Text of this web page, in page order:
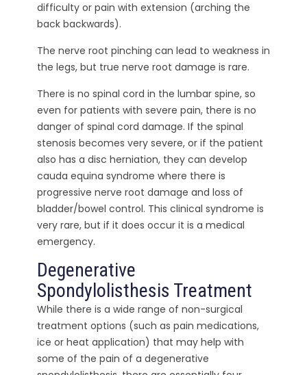
difficulty or pain with extension (arching the
back backwards).
The nerve root pinching can lead to weakness in
the legs, but true nerve root damage is rare.
There is no spinal cord in the lumbar spine, so
even for patients with severe pain, there is no
danger of spinal cord damage. If the spinal
stenosis becomes very severe, or if the patient
also has a disc herniation, they can develop
cauda equina syndrome where there is
progressive nerve root damage and loss of
bladder/bowel control. This clinical syndrome is
very rare, but if it does occur it is a medical
emergency.
Degenerative
Spondylolisthesis Treatment
While there is a wide range of non-surgical
treatment options (such as pain medications,
ice or heat application) that may help with
some of the pain of a degenerative